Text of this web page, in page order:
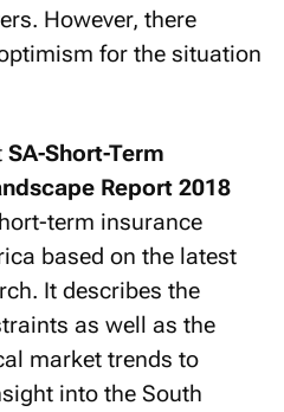
However, there
for the situation
SA-Short-Term
Report 2018
term insurance
based on the latest
It describes the
as well as the
market trends to
into the South